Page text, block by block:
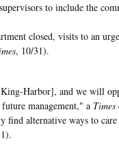
to include the
closed, visits to an
, 10/31).
Harbor], and we will
management," a Times
find alternative ways to